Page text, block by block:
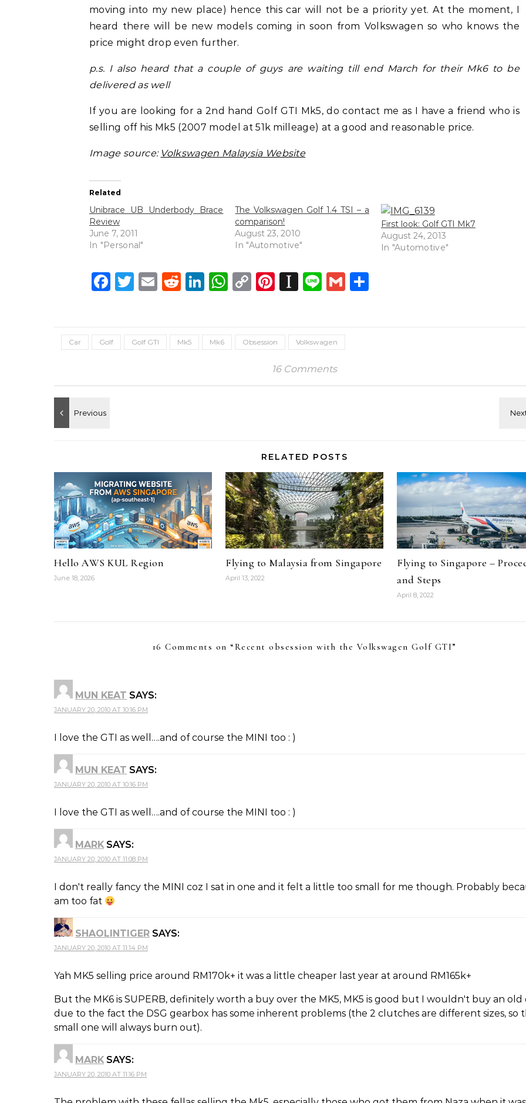
moving into my new place) hence this car will not be a priority yet. At the moment, I
heard there will be new models coming in soon from Volkswagen so who knows the
price might drop even further.
p.s. I also heard that a couple of guys are waiting till end March for their Mk6 to be
delivered as well
If you are looking for a 2nd hand Golf GTI Mk5, do contact me as I have a friend who is
selling off his Mk5 (2007 model at 51k milleage) at a good and reasonable price.
Image source: Volkswagen Malaysia Website
Related
Unibrace UB Underbody Brace
Review
June 7, 2011
In "Personal"
The Volkswagen Golf 1.4 TSI – a
comparison!
August 23, 2010
In "Automotive"
First look: Golf GTI Mk7
August 24, 2013
In "Automotive"
Facebook
Twitter
EmailReddit
LinkedIn
WhatsApp
CopyPinterest
Instapaper
LineGmail
Car Golf Golf GTI Mk5 Mk6 Obsession Volkswagen
16 Comments
RELATED POSTS
Hello AWS KUL Region
June 18, 2026
Flying to Malaysia from Singapore
April 13, 2022
Flying to Singapore –
and Steps
April 8, 2022
16 Comments on “Recent obsession with the Volkswagen Golf GTI”
MUN KEAT SAYS:
JANUARY 20, 2010 AT 10:16 PM
I love the GTI as well….and of course the MINI too : )
MUN KEAT SAYS:
JANUARY 20, 2010 AT 10:16 PM
I love the GTI as well….and of course the MINI too : )
MARK SAYS:
JANUARY 20, 2010 AT 11:08 PM
I don't really fancy the MINI coz I sat in one and it felt a little too small for me though. Probably
am too fat
SHAOLINTIGER SAYS:
JANUARY 20, 2010 AT 11:14 PM
Yah MK5 selling price around RM170k+ it was a little cheaper last year at around RM165k+
But the MK6 is SUPERB, definitely worth a buy over the MK5, MK5 is good but I wouldn't buy an old
due to the fact the DSG gearbox has some inherent problems (the 2 clutches are different sizes, so
small one will always burn out).
MARK SAYS:
JANUARY 20, 2010 AT 11:16 PM